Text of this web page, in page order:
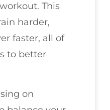
This
harder,
faster, all of
to better
on